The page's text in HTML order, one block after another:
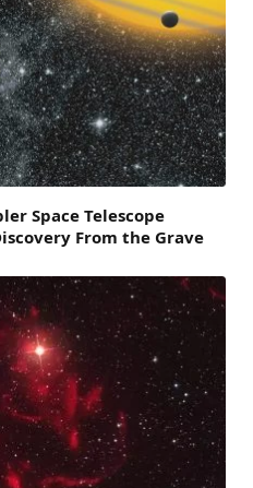
Space Telescope
From the Grave